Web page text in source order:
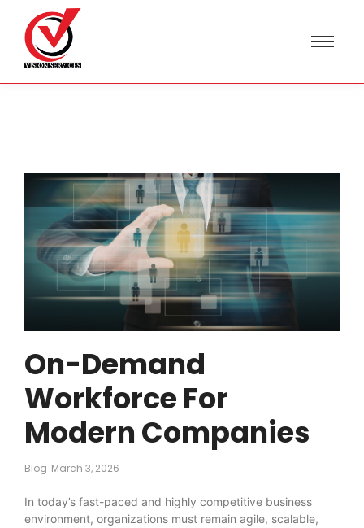
On-Demand
Workforce For
Modern Companies
Blog March 3, 2026
In today’s fast-paced and highly competitive business
environment, organizations must remain agile, scalable,